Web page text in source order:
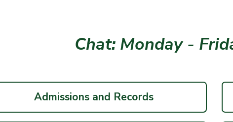
Chat: Monday -
Admissions and Records